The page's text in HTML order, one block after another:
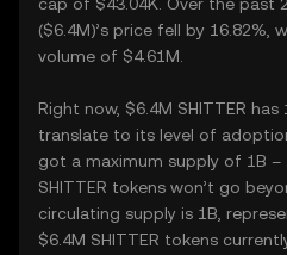
($6.4M)’s price fell by 16.82%,
volume of $4.61M.
Right now, $6.4M SHITTER
translate to its level of
got a maximum supply of 1B
SHITTER tokens won’t go
circulating supply is 1B,
$6.4M SHITTER tokens